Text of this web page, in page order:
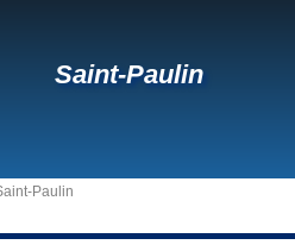
Saint-Paulin
Paulin